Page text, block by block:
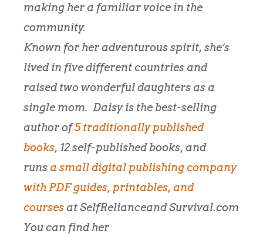
making her a familiar voice in the
community.
Known for her adventurous spirit, she’s
lived in five different countries and
raised two wonderful daughters as a
single mom. Daisy is the best-selling
author of5 traditionally published
books, 12 self-published books, and
runs a small digital publishing company
with PDF guides, printables, and
courses at SelfRelianceand Survival.com
You can find her